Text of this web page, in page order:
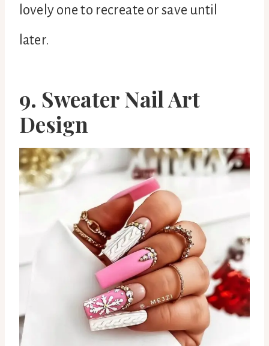
lovely one to recreate or save until
later.
9. Sweater Nail Art
Design